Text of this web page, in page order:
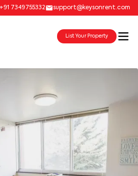
+91 7349755332 support@keysonrent.com
List Your Property